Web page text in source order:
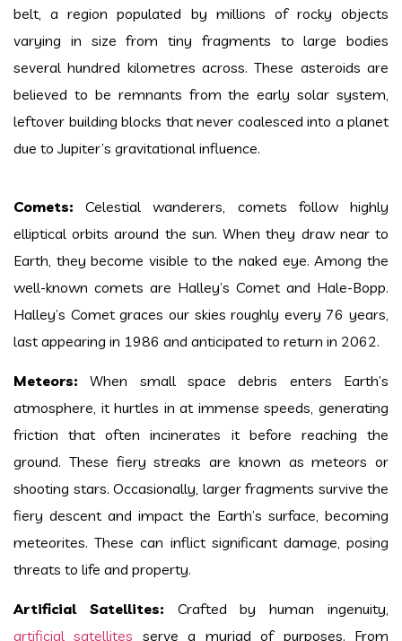
belt, a region populated by millions of rocky objects
varying in size from tiny fragments to large bodies
several hundred kilometres across. These asteroids are
believed to be remnants from the early solar system,
leftover building blocks that never coalesced into a planet
due to Jupiter’s gravitational influence.
Comets: Celestial wanderers, comets follow highly
elliptical orbits around the sun. When they draw near to
Earth, they become visible to the naked eye. Among the
well-known comets are Halley’s Comet and Hale-Bopp.
Halley’s Comet graces our skies roughly every 76 years,
last appearing in 1986 and anticipated to return in 2062.
Meteors:When small space debris enters Earth’s
atmosphere, it hurtles in at immense speeds, generating
friction that often incinerates it before reaching the
ground. These fiery streaks are known as meteors or
shooting stars. Occasionally, larger fragments survive the
fiery descent and impact the Earth’s surface, becoming
meteorites. These can inflict significant damage, posing
threats to life and property.
Artificial Satellites: Crafted by human ingenuity,
artificial satellites serve a myriad of purposes. From